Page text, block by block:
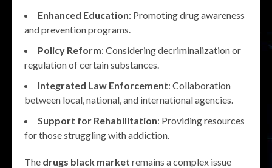
Enhanced Education: Promoting drug awareness
and prevention programs.
Policy Reform: Considering decriminalization or
regulation of certain substances.
Integrated Law Enforcement: Collaboration
between local, national, and international agencies.
Support for Rehabilitation: Providing resources
for those struggling with addiction.
The drugs black market remains a complex issue